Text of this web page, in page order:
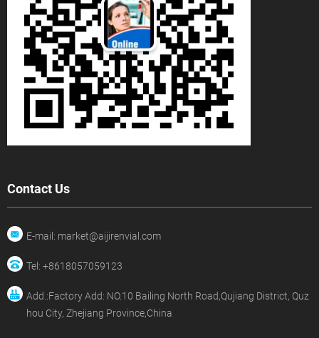
Contact Us
E-mail: market@aijirenvial.com
Tel: +8618057059123
Add.:Factory Add: NO.10 Bailing North Road,Qujiang District, Quz
hou City, Zhejiang Province,China